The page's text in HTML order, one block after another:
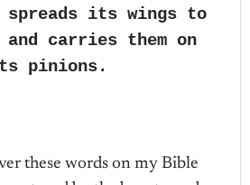
spreads its wings to
and carries them on
pinions.
these words on my Bible